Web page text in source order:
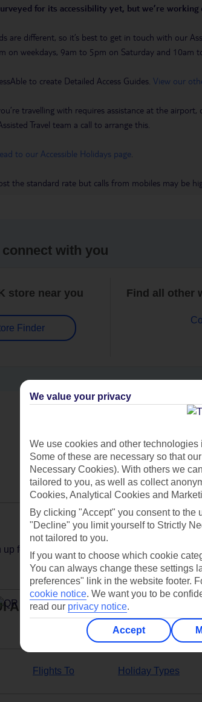
for its accessibility yet, but we’re working
are different, so it’s best to get in touch with our
on weekdays, 9am to 5pm on Saturday and 10am
to create Detailed Access Guides. View our
travelling with requires assistance at the
Travel team a call to arrange this.
to our Accessible Holidays page
the standard rate but calls from mobiles may be
with you
store near you
Finder
Find all other
Can’t find
Ask
up for holiday offers
App
Flights To Holiday Types
We value your privacy
We use cookies and other
Some of these are necessary so that
Necessary Cookies). With others we
tailored to you, as well as collect
Cookies, Analytical Cookies and
By clicking "Accept" you consent to
"Decline" you limit yourself to Strictly
not tailored to you.
If you want to choose which cookie
You can always change these settings
preferences" link in the website footer.
cookie notice. We want you to be
read our privacy notice.
Accept